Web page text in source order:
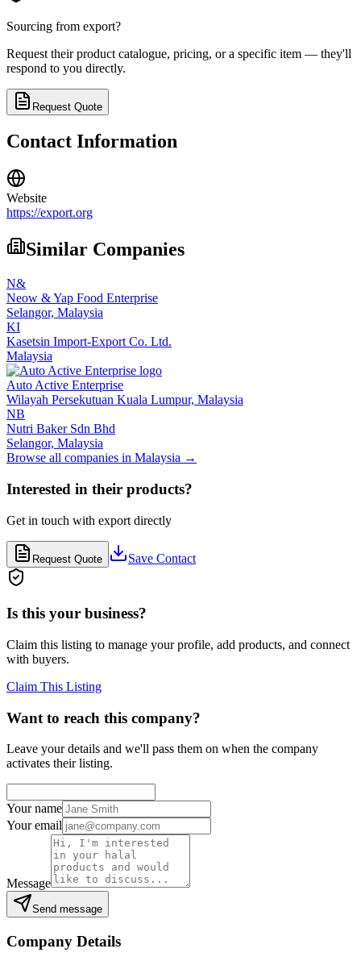
Sourcing from export?
Request their product catalogue, pricing, or a specific item — they'll
respond to you directly.
Request Quote
Contact Information
Website
https://export.org
Similar Companies
N&
Neow & Yap Food Enterprise
Selangor, Malaysia
KI
Kasetsin Import-Export Co. Ltd.
Malaysia
Auto Active Enterprise
Wilayah Persekutuan Kuala Lumpur, Malaysia
NB
Nutri Baker Sdn Bhd
Selangor, Malaysia
Browse all companies in Malaysia →
Interested in their products?
Get in touch with export directly
Request Quote Save Contact
Is this your business?
Claim this listing to manage your profile, add products, and connect
with buyers.
Claim This Listing
Want to reach this company?
Leave your details and we'll pass them on when the company
activates their listing.
Your name
Your email
Message
Send message
Company Details